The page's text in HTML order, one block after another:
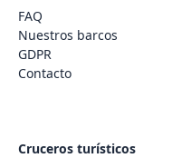
FAQ
Nuestros barcos
GDPR
Contacto
Cruceros turísticos